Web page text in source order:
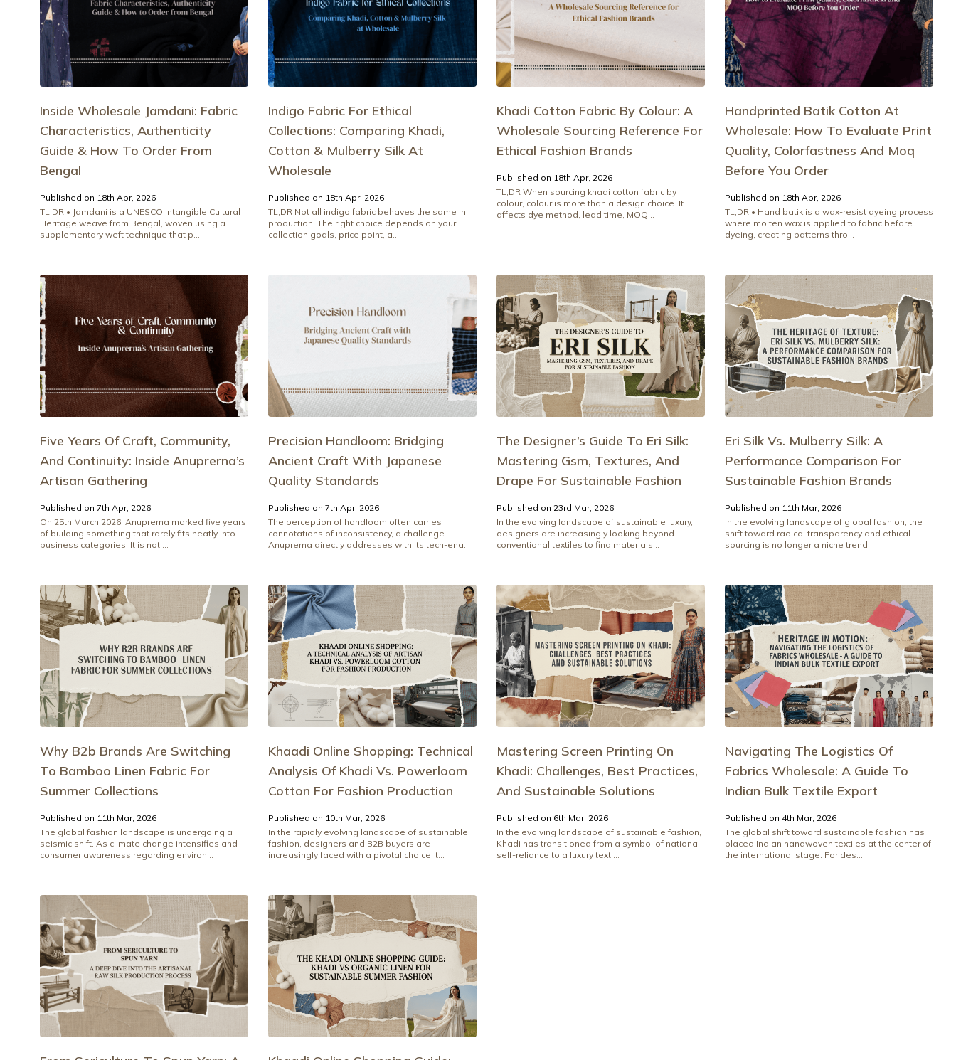
Inside Wholesale Jamdani: Fabric
Characteristics, Authenticity
Guide & How To Order From
Bengal
Published on 18th Apr, 2026
TL;DR • Jamdani is a UNESCO Intangible Cultural
Heritage weave from Bengal, woven using a
supplementary weft technique that p...
Indigo Fabric For Ethical
Collections: Comparing Khadi,
Cotton & Mulberry Silk At
Wholesale
Published on 18th Apr, 2026
TL;DR Not all indigo fabric behaves the same in
production. The right choice depends on your
collection goals, price point, a...
Khadi Cotton Fabric By Colour: A
Wholesale Sourcing Reference For
Ethical Fashion Brands
Published on 18th Apr, 2026
TL;DR When sourcing khadi cotton fabric by
colour, colour is more than a design choice. It
affects dye method, lead time, MOQ...
Handprinted Batik Cotton At
Wholesale: How To Evaluate Print
Quality, Colorfastness And Moq
Before You Order
Published on 18th Apr, 2026
TL;DR • Hand batik is a wax-resist dyeing process
where molten wax is applied to fabric before
dyeing, creating patterns thro...
Five Years Of Craft, Community,
And Continuity: Inside Anuprerna’s
Artisan Gathering
Published on 7th Apr, 2026
On 25th March 2026, Anuprerna marked five years
of building something that rarely fits neatly into
business categories. It is not ...
Precision Handloom: Bridging
Ancient Craft With Japanese
Quality Standards
Published on 7th Apr, 2026
The perception of handloom often carries
connotations of inconsistency, a challenge
Anuprerna directly addresses with its tech-ena...
The Designer’s Guide To Eri Silk:
Mastering Gsm, Textures, And
Drape For Sustainable Fashion
Published on 23rd Mar, 2026
In the evolving landscape of sustainable luxury,
designers are increasingly looking beyond
conventional textiles to find materials...
Eri Silk Vs. Mulberry Silk: A
Performance Comparison For
Sustainable Fashion Brands
Published on 11th Mar, 2026
In the evolving landscape of global fashion, the
shift toward radical transparency and ethical
sourcing is no longer a niche trend...
Why B2b Brands Are Switching
To Bamboo Linen Fabric For
Summer Collections
Published on 11th Mar, 2026
The global fashion landscape is undergoing a
seismic shift. As climate change intensifies and
consumer awareness regarding environ...
Khaadi Online Shopping: Technical
Analysis Of Khadi Vs. Powerloom
Cotton For Fashion Production
Published on 10th Mar, 2026
In the rapidly evolving landscape of sustainable
fashion, designers and B2B buyers are
increasingly faced with a pivotal choice: t...
Mastering Screen Printing On
Khadi: Challenges, Best Practices,
And Sustainable Solutions
Published on 6th Mar, 2026
In the evolving landscape of sustainable fashion,
Khadi has transitioned from a symbol of national
self-reliance to a luxury texti...
Navigating The Logistics Of
Fabrics Wholesale: A Guide To
Indian Bulk Textile Export
Published on 4th Mar, 2026
The global shift toward sustainable fashion has
placed Indian handwoven textiles at the center of
the international stage. For des...